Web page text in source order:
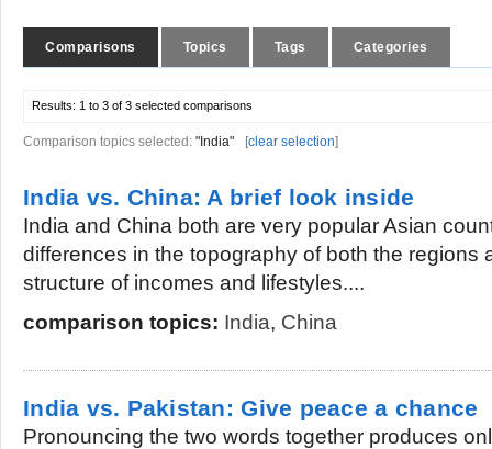
Comparisons Topics Tags Categories
Results: 1 to 3 of 3 selected comparisons
Comparison topics selected: "India" [clear selection]
India vs. China: A brief look inside
India and China both are very popular Asian
differences in the topography of both the regions
structure of incomes and lifestyles....
comparison topics: India, China
India vs. Pakistan: Give peace a chance
Pronouncing the two words together produces